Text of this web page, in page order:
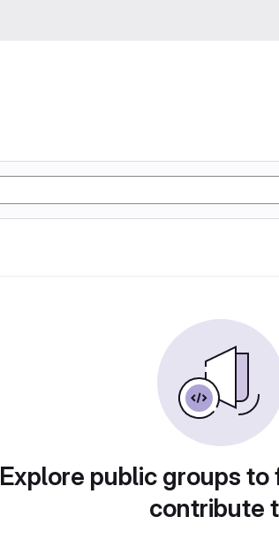
Explore public groups
contribute